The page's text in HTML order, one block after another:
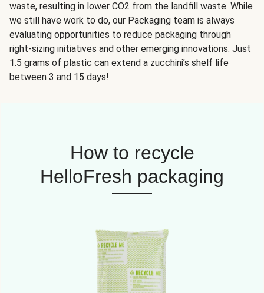
waste, resulting in lower CO2 from the landfill waste. While
we still have work to do, our Packaging team is always
evaluating opportunities to reduce packaging through
right-sizing initiatives and other emerging innovations. Just
1.5 grams of plastic can extend a zucchini’s shelf life
between 3 and 15 days!
How to recycle
HelloFresh packaging